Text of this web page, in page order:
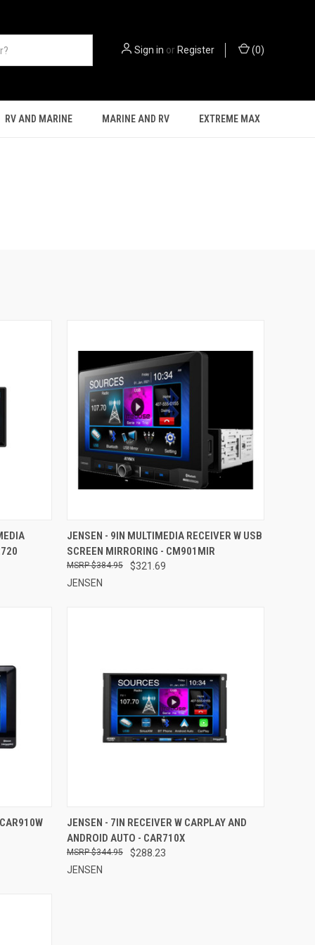
Sign in or Register (0)
RV AND MARINE MARINE AND RV EXTREME MAX
CART QUICK VIEW ADD TO CART
Compare
JENSEN - 9IN MULTIMEDIA RECEIVER W USB
SCREEN MIRRORING - CM901MIR
$321.69
$384.95
JENSEN
CART QUICK VIEW ADD TO CART
Compare
JENSEN - 7IN RECEIVER W CARPLAY AND
ANDROID AUTO - CAR710X
$288.23
$344.95
JENSEN